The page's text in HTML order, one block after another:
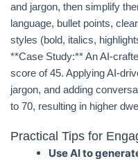
and jargon, then simplify
language, bullet points,
styles (bold, italics,
**Case Study:** An AI-
score of 45. Applying AI-
jargon, and adding
to 70, resulting in higher
Practical Tips for
Use AI to